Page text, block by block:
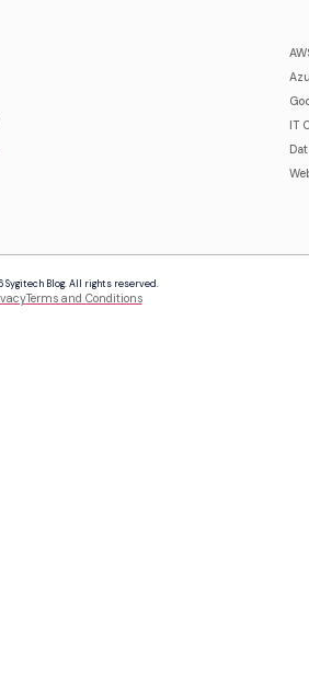
IT
Sygitech Blog. All rights reserved.
Terms and Conditions